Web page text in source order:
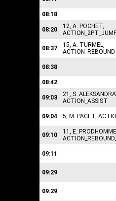
08:18
08:20
12, A. POCHET,
08:37
15, A. TURMEL,
08:38
08:42
09:03
21, S.
ACTION_ASSIST
09:04 5, M. PAGET,
09:10
11, E.
09:11
09:29
09:29